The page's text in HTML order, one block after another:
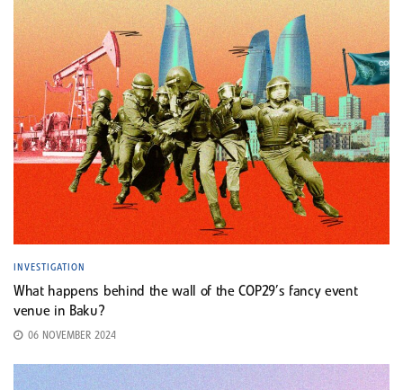
INVESTIGATION
What happens behind the wall of the COP29’s fancy event
venue in Baku?
06 NOVEMBER 2024